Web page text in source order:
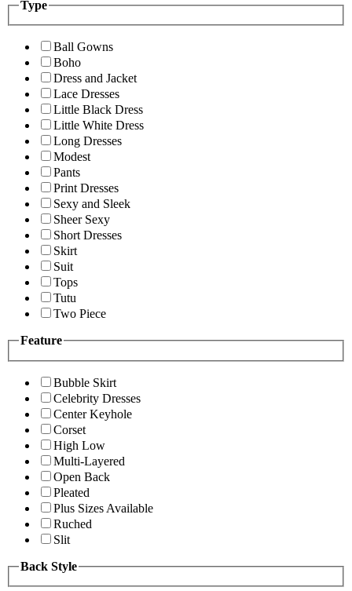
Type
Ball Gowns
Boho
Dress and Jacket
Lace Dresses
Little Black Dress
Little White Dress
Long Dresses
Modest
Pants
Print Dresses
Sexy and Sleek
Sheer Sexy
Short Dresses
Skirt
Suit
Tops
Tutu
Two Piece
Feature
Bubble Skirt
Celebrity Dresses
Center Keyhole
Corset
High Low
Multi-Layered
Open Back
Pleated
Plus Sizes Available
Ruched
Slit
Back Style